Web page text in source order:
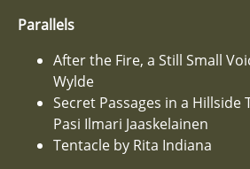
Parallels
After the Fire, a Still Small
Wylde
Secret Passages in a Hillside
Pasi Ilmari Jaaskelainen
Tentacle by Rita Indiana